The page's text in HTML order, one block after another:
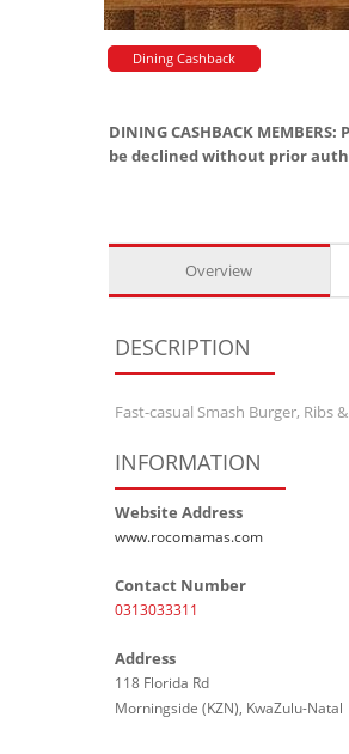
Dining Cashback
DINING CASHBACK
be declined without prior
Overview
DESCRIPTION
Fast-casual Smash Burger, Ribs
INFORMATION
Website Address
www.rocomamas.com
Contact Number
0313033311
Address
118 Florida Rd
Morningside (KZN), KwaZulu-Natal